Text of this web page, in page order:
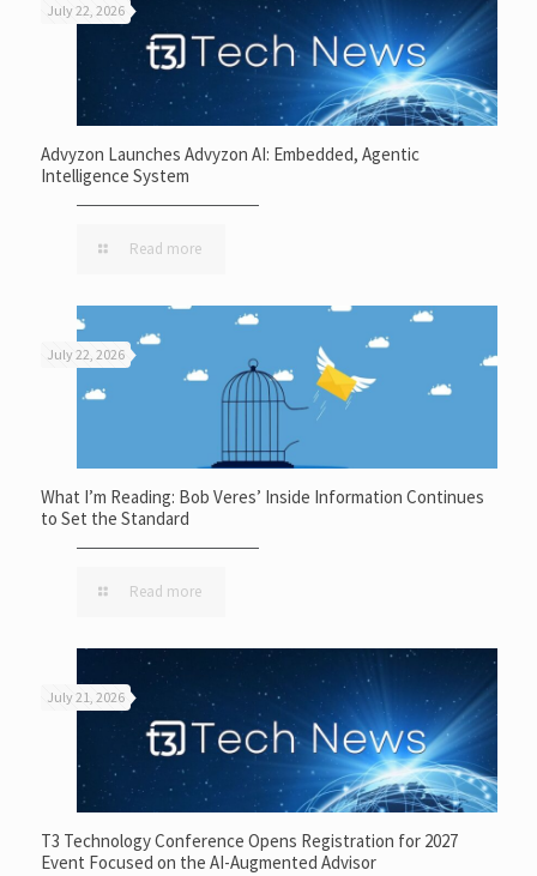
July 22, 2026
Advyzon Launches Advyzon AI: Embedded, Agentic
Intelligence System
Read more
July 22, 2026
What I’m Reading: Bob Veres’ Inside Information Continues
to Set the Standard
Read more
July 21, 2026
T3 Technology Conference Opens Registration for 2027
Event Focused on the AI-Augmented Advisor